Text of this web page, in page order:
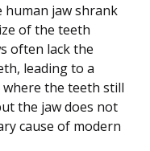
human jaw shrank
of the teeth
often lack the
leading to a
the teeth still
the jaw does not
cause of modern